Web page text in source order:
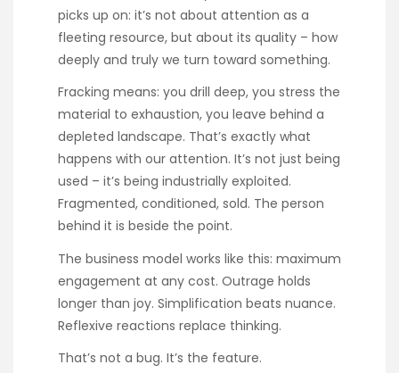
picks up on: it’s not about attention as a
fleeting resource, but about its quality – how
deeply and truly we turn toward something.
Fracking means: you drill deep, you stress the
material to exhaustion, you leave behind a
depleted landscape. That’s exactly what
happens with our attention. It’s not just being
used – it’s being industrially exploited.
Fragmented, conditioned, sold. The person
behind it is beside the point.
The business model works like this: maximum
engagement at any cost. Outrage holds
longer than joy. Simplification beats nuance.
Reflexive reactions replace thinking.
That’s not a bug. It’s the feature.